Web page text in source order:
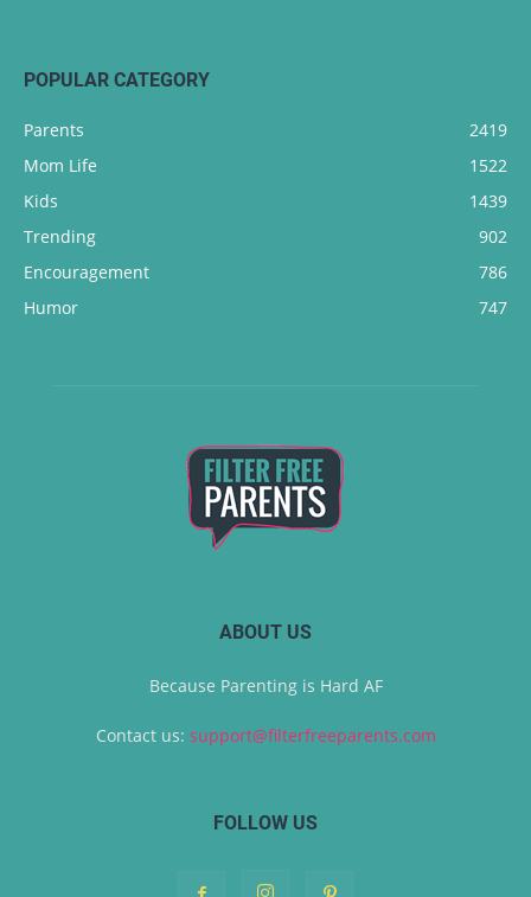
POPULAR CATEGORY
Parents
2419
Mom Life
1522
Kids
1439
Trending
902
Encouragement
786
Humor
747
ABOUT US
Because Parenting is Hard AF
Contact us: support@filterfreeparents.com
FOLLOW US